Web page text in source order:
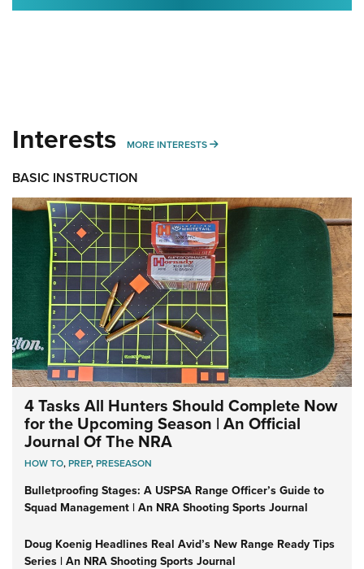
Interests MORE INTERESTS MORE INTERESTS
BASIC INSTRUCTION
4 Tasks All Hunters Should Complete Now
for the Upcoming Season | An Official
Journal Of The NRA
HOW TO,PREP,PRESEASON
Bulletproofing Stages: A USPSA Range Officer’s Guide to
Squad Management | An NRA Shooting Sports Journal
Doug Koenig Headlines Real Avid’s New Range Ready Tips
Series | An NRA Shooting Sports Journal